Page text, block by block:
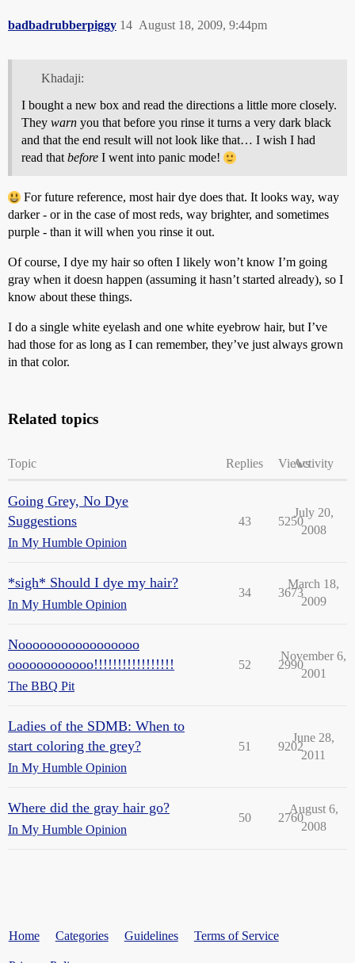
badbadrubberpiggy August 18, 2009, 9:44pm
14
Khadaji:
I bought a new box and read the directions a little more closely.
They warn you that before you rinse it turns a very dark black
and that the end result will not look like that… I wish I had
read that before I went into panic mode!
For future reference, most hair dye does that. It looks way, way
darker - or in the case of most reds, way brighter, and sometimes
purple - than it will when you rinse it out.
Of course, I dye my hair so often I likely won’t know I’m going
gray when it doesn happen (assuming it hasn’t started already), so I
know about these things.
I do a single white eyelash and one white eyebrow hair, but I’ve
had those for as long as I can remember, they’ve just always grown
in that color.
Related topics
Topic Replies ViewsActivity
Going Grey, No Dye
Suggestions
In My Humble Opinion
43 5250
July 20,
2008
*sigh* Should I dye my hair?
In My Humble Opinion
34 3673
March 18,
2009
Nooooooooooooooooo
oooooooooooo!!!!!!!!!!!!!!!!!
The BBQ Pit
52 2990
November 6,
2001
Ladies of the SDMB: When to
start coloring the grey?
In My Humble Opinion
51 9202
June 28,
2011
Where did the gray hair go?
In My Humble Opinion
50 2760
August 6,
2008
Home Categories Guidelines Terms of Service